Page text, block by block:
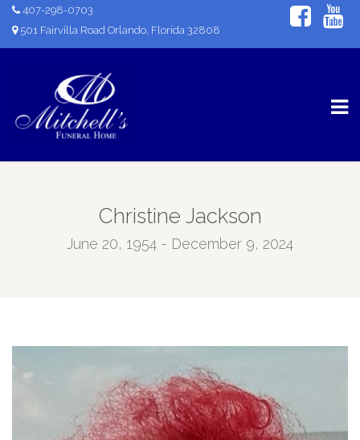
407-298-0703
501 Fairvilla Road Orlando, Florida 32808
Christine Jackson
June 20, 1954 - December 9, 2024